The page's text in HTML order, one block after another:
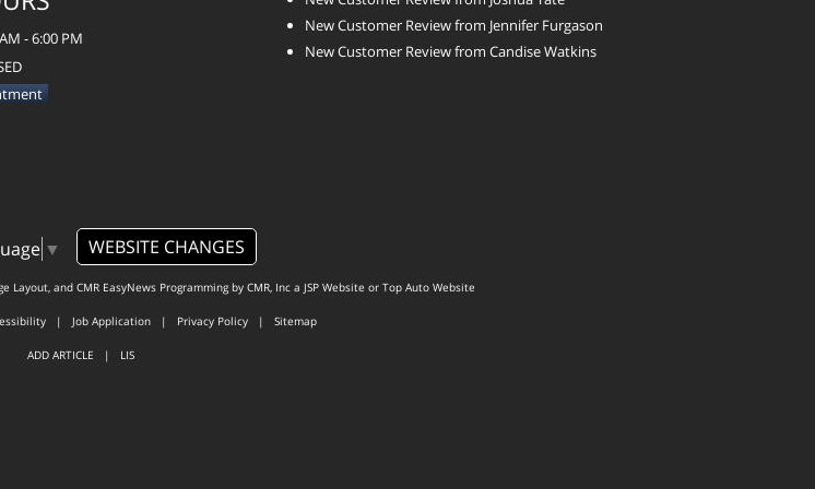
- 6:00 PM
New Customer Review from Jennifer Furgason
New Customer Review from Candise Watkins
▼ WEBSITE CHANGES
Layout, and CMR EasyNews Programming by CMR, Inca JSP Website or Top Auto Website
| Job Application | Privacy Policy | Sitemap
ADD ARTICLE | LIS